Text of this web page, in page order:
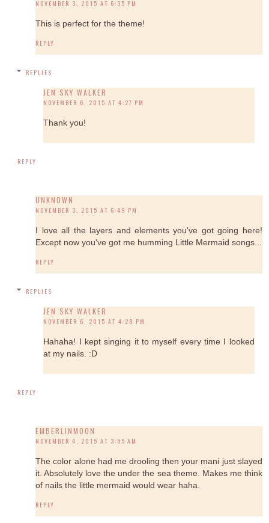
NOVEMBER 3, 2015 AT 6:35 PM
This is perfect for the theme!
REPLY
REPLIES
JEN SKY WALKER
NOVEMBER 6, 2015 AT 4:27 PM
Thank you!
REPLY
UNKNOWN
NOVEMBER 3, 2015 AT 6:49 PM
I love all the layers and elements you've got going here!
Except now you've got me humming Little Mermaid songs...
REPLY
REPLIES
JEN SKY WALKER
NOVEMBER 6, 2015 AT 4:28 PM
Hahaha! I kept singing it to myself every time I looked
at my nails. :D
REPLY
EMBERLINMOON
NOVEMBER 4, 2015 AT 3:55 AM
The color alone had me drooling then your mani just slayed
it. Absolutely love the under the sea theme. Makes me think
of nails the little mermaid would wear haha.
REPLY